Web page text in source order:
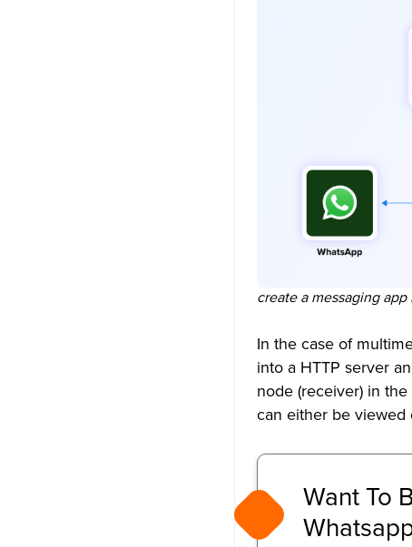
create a messaging
In the case of
into a HTTP server
node (receiver) in
can either be viewed
Want To